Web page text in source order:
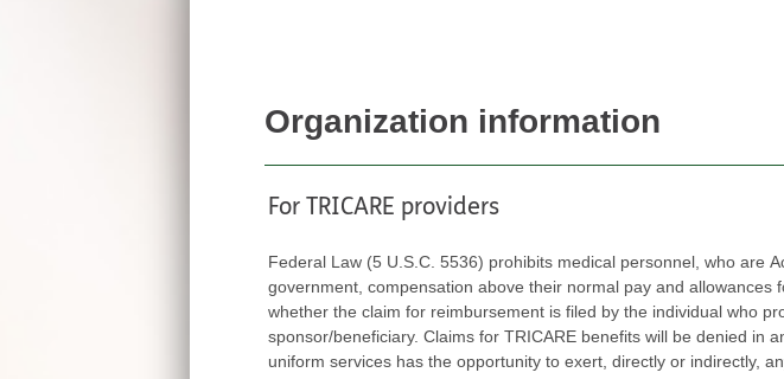
Organization information
For TRICARE providers
Federal Law (5 U.S.C. 5536) prohibits medical personnel, who are
government, compensation above their normal pay and allowances for
whether the claim for reimbursement is filed by the individual who provided the
sponsor/beneficiary. Claims for TRICARE benefits will be denied in any situation
uniform services has the opportunity to exert, directly or indirectly, any influence on